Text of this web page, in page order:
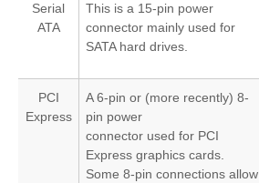
Serial
ATA
This is a 15-pin power
connector mainly used for
SATA hard drives.
PCI
Express
A 6-pin or (more recently) 8-
pin power
connector used for PCI
Express graphics cards.
Some 8-pin connections allow